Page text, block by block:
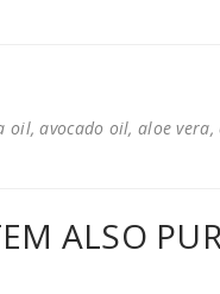
oil, avocado oil, aloe
ALSO